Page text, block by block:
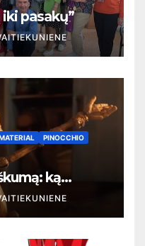
pasakų”
PINOCCHIO
ką
teises”